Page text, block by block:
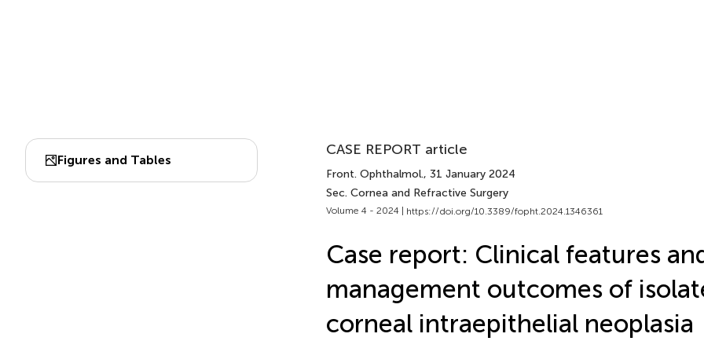
Figures and Tables
CASE REPORT article
Front. Ophthalmol., 31 January 2024
Sec. Cornea and Refractive Surgery
Volume 4 - 2024 | https://doi.org/10.3389/fopht.2024.1346361
Case report: Clinical features
management outcomes of
corneal intraepithelial neoplasia